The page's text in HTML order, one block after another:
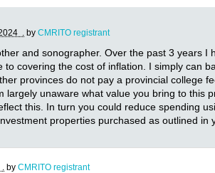
. by CMRITO registrant
and sonographer. Over the past 3 years I
to covering the cost of inflation. I simply can
provinces do not pay a provincial college
largely unaware what value you bring to this
this. In turn you could reduce spending
properties purchased as outlined in
. by CMRITO registrant